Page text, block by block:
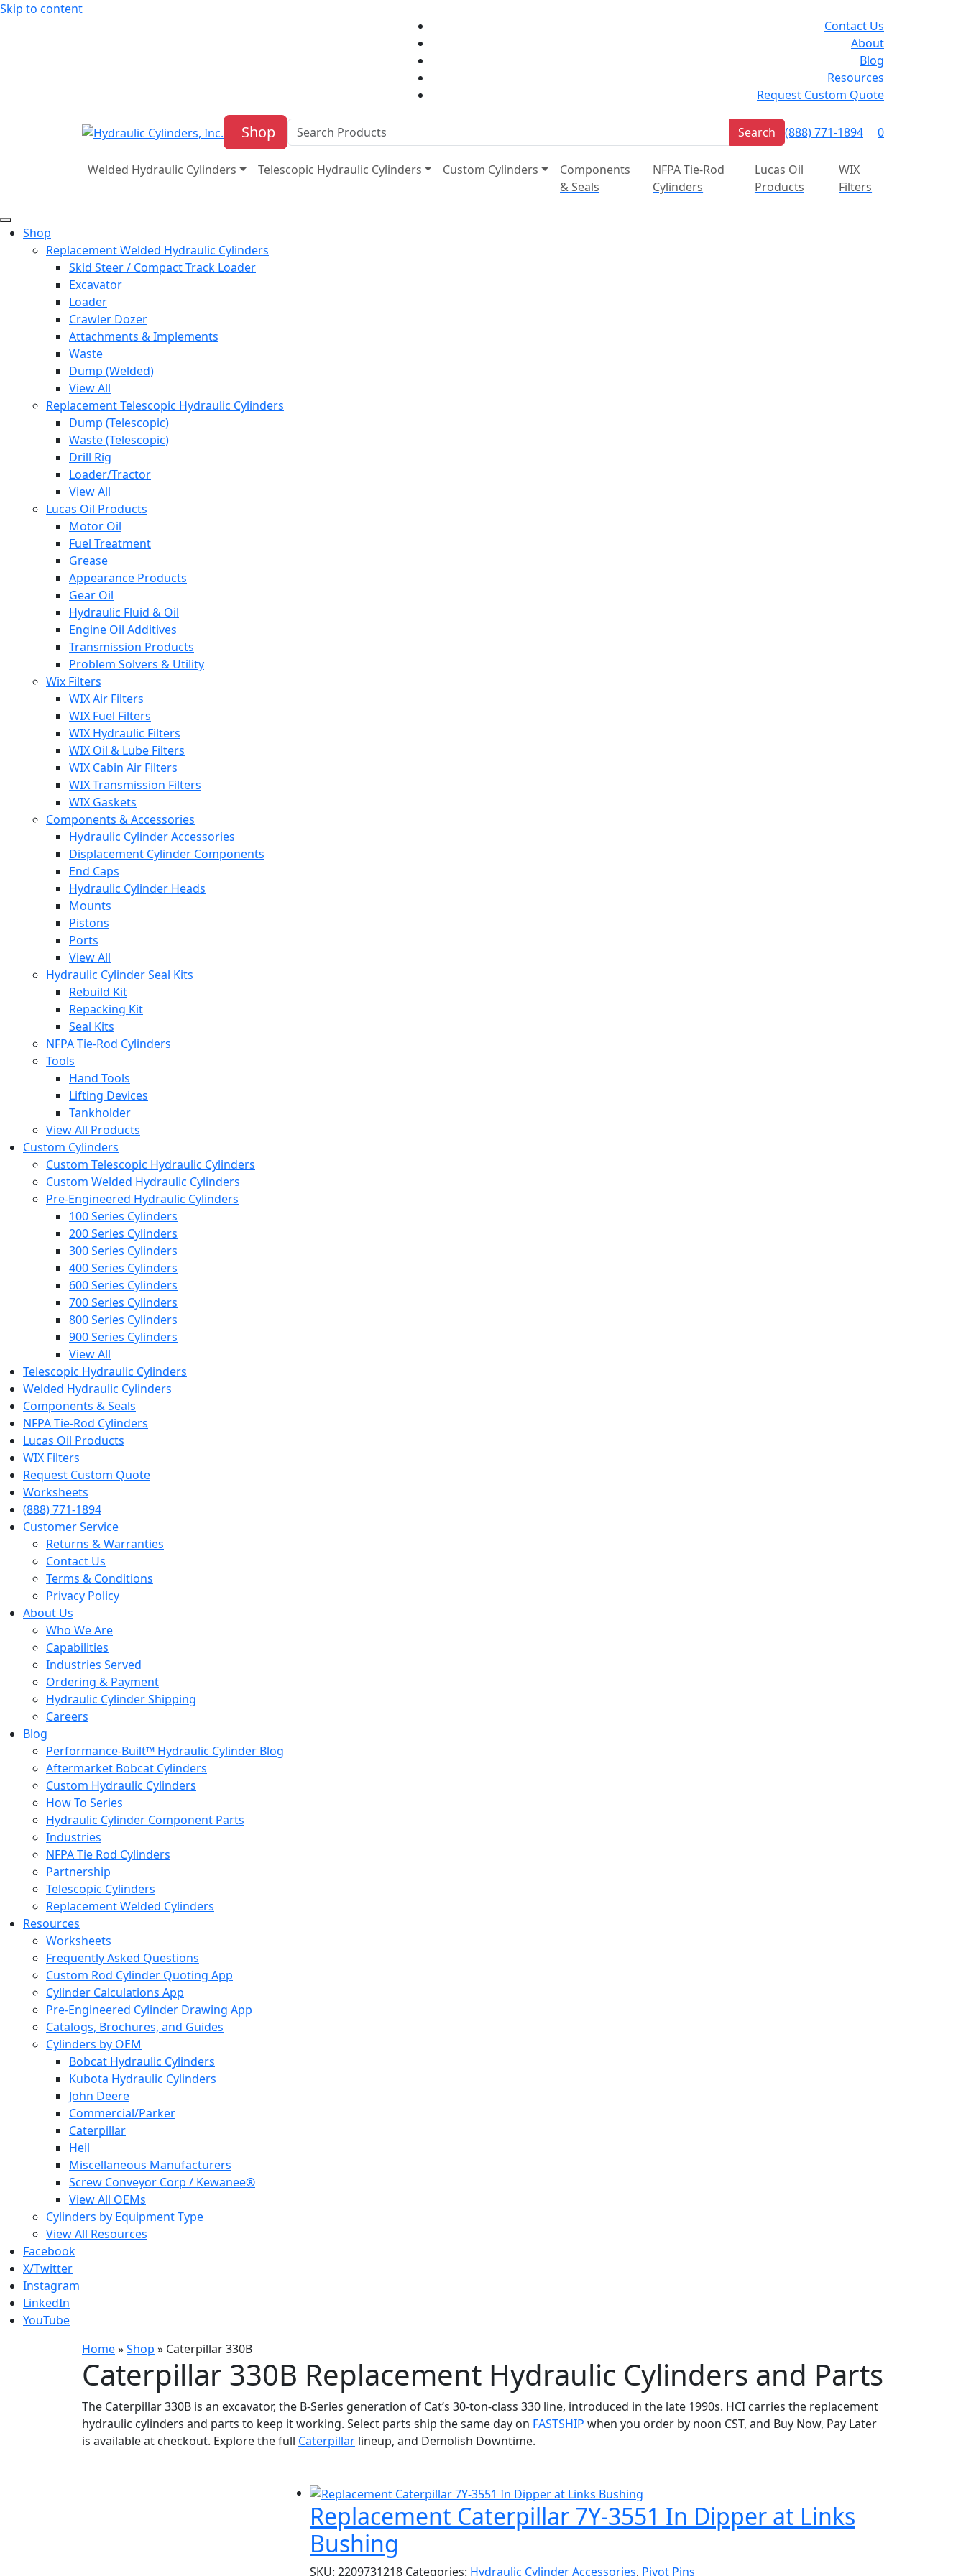
Skip to content
Contact Us
About
Blog
Resources
Request Custom Quote
Shop Search (888) 771-1894 Sign In
Cart
0
Welded Hydraulic Cylinders Telescopic Hydraulic Cylinders Custom Cylinders
Components
& Seals
NFPA Tie-Rod
Cylinders
Lucas Oil
Products
WIX
Filters
Shop
Replacement Welded Hydraulic Cylinders
Skid Steer / Compact Track Loader
Excavator
Loader
Crawler Dozer
Attachments & Implements
Waste
Dump (Welded)
View All
Replacement Telescopic Hydraulic Cylinders
Dump (Telescopic)
Waste (Telescopic)
Drill Rig
Loader/Tractor
View All
Lucas Oil Products
Motor Oil
Fuel Treatment
Grease
Appearance Products
Gear Oil
Hydraulic Fluid & Oil
Engine Oil Additives
Transmission Products
Problem Solvers & Utility
Wix Filters
WIX Air Filters
WIX Fuel Filters
WIX Hydraulic Filters
WIX Oil & Lube Filters
WIX Cabin Air Filters
WIX Transmission Filters
WIX Gaskets
Components & Accessories
Hydraulic Cylinder Accessories
Displacement Cylinder Components
End Caps
Hydraulic Cylinder Heads
Mounts
Pistons
Ports
View All
Hydraulic Cylinder Seal Kits
Rebuild Kit
Repacking Kit
Seal Kits
NFPA Tie-Rod Cylinders
Tools
Hand Tools
Lifting Devices
Tankholder
View All Products
Custom Cylinders
Custom Telescopic Hydraulic Cylinders
Custom Welded Hydraulic Cylinders
Pre-Engineered Hydraulic Cylinders
100 Series Cylinders
200 Series Cylinders
300 Series Cylinders
400 Series Cylinders
600 Series Cylinders
700 Series Cylinders
800 Series Cylinders
900 Series Cylinders
View All
Telescopic Hydraulic Cylinders
Welded Hydraulic Cylinders
Components & Seals
NFPA Tie-Rod Cylinders
Lucas Oil Products
WIX Filters
Request Custom Quote
Worksheets
(888) 771-1894
Customer Service
Returns & Warranties
Contact Us
Terms & Conditions
Privacy Policy
About Us
Who We Are
Capabilities
Industries Served
Ordering & Payment
Hydraulic Cylinder Shipping
Careers
Blog
Performance-Built™ Hydraulic Cylinder Blog
Aftermarket Bobcat Cylinders
Custom Hydraulic Cylinders
How To Series
Hydraulic Cylinder Component Parts
Industries
NFPA Tie Rod Cylinders
Partnership
Telescopic Cylinders
Replacement Welded Cylinders
Resources
Worksheets
Frequently Asked Questions
Custom Rod Cylinder Quoting App
Cylinder Calculations App
Pre-Engineered Cylinder Drawing App
Catalogs, Brochures, and Guides
Cylinders by OEM
Bobcat Hydraulic Cylinders
Kubota Hydraulic Cylinders
John Deere
Commercial/Parker
Caterpillar
Heil
Miscellaneous Manufacturers
Screw Conveyor Corp / Kewanee®
View All OEMs
Cylinders by Equipment Type
View All Resources
Facebook
X/Twitter
Instagram
LinkedIn
YouTube
Home»Shop » Caterpillar 330B
Caterpillar 330B Replacement Hydraulic Cylinders and Parts
The Caterpillar 330B is an excavator, the B-Series generation of Cat’s 30-ton-class 330 line, introduced in the late 1990s. HCI carries the replacement
hydraulic cylinders and parts to keep it working. Select parts ship the same day on FASTSHIP when you order by noon CST, and Buy Now, Pay Later
is available at checkout. Explore the full Caterpillar lineup, and Demolish Downtime.
Replacement Caterpillar 7Y-3551 In Dipper at Links
Bushing
SKU: 2209731218 Categories: Hydraulic Cylinder Accessories, Pivot Pins